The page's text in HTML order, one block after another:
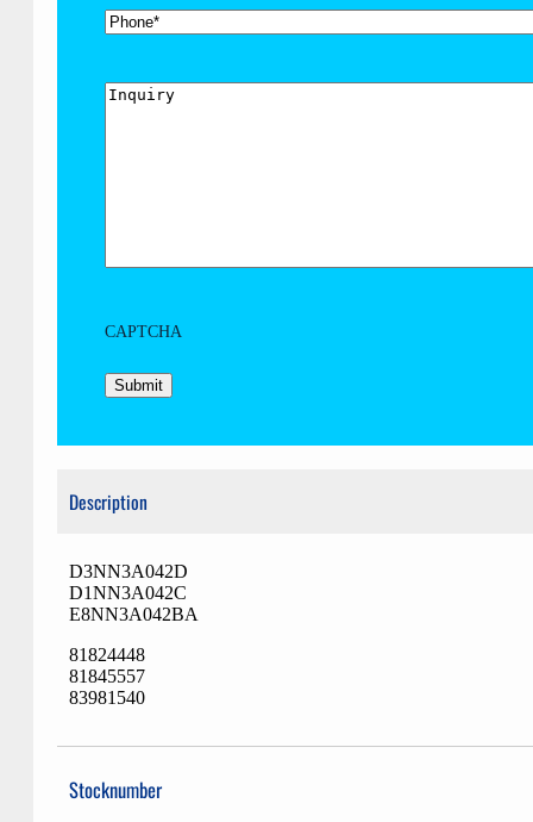
Phone
Inquiry
CAPTCHA
Description
D3NN3A042D
D1NN3A042C
E8NN3A042BA
81824448
81845557
83981540
Stocknumber